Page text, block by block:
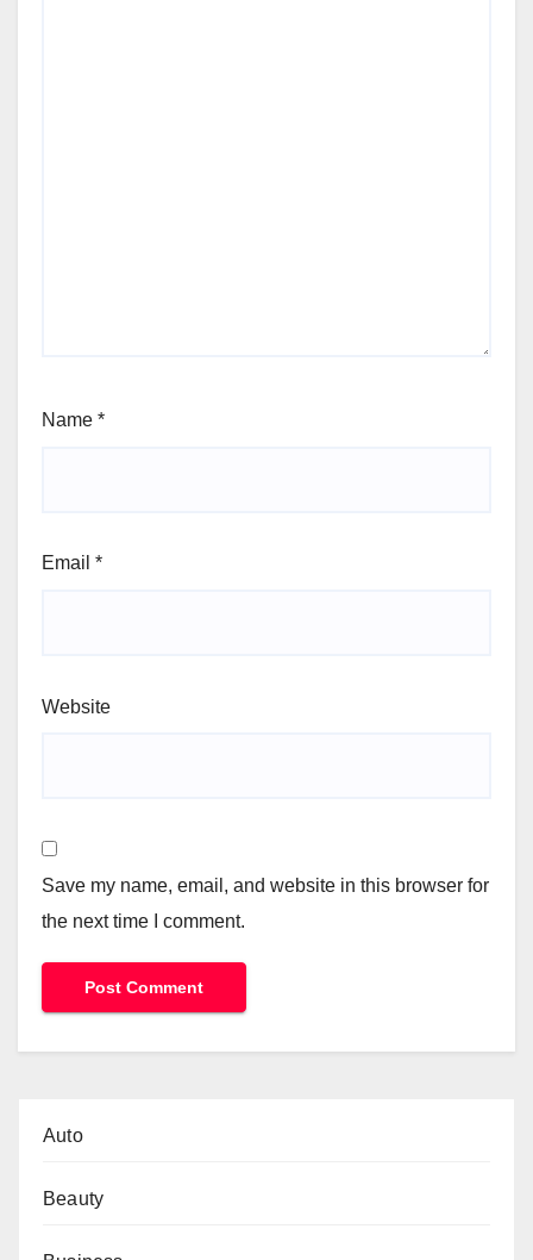
Name *
Email *
Website
Save my name, email, and website in this browser for
the next time I comment.
Auto
Beauty